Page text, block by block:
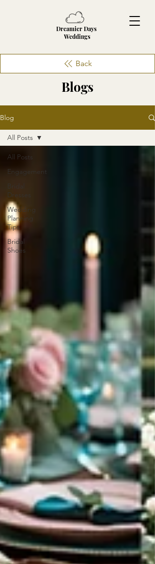
Dreamier Days
Weddings
Back
Blogs
Blog
All Posts
Engagement
Bridal
Dresses
Wedding
Planning
Tips
Bridal
Shoes
All Posts